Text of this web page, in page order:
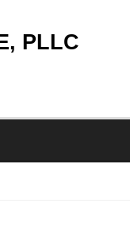
PLLC